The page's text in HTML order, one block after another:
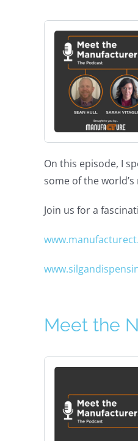
On this episode, I
some of the
Join us for a
Meet the